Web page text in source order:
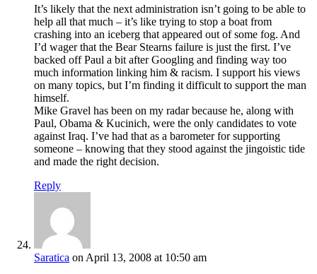
It’s likely that the next administration isn’t going to be able to
help all that much – it’s like trying to stop a boat from
crashing into an iceberg that appeared out of some fog. And
I’d wager that the Bear Stearns failure is just the first. I’ve
backed off Paul a bit after Googling and finding way too
much information linking him & racism. I support his views
on many topics, but I’m finding it difficult to support the man
himself.
Mike Gravel has been on my radar because he, along with
Paul, Obama & Kucinich, were the only candidates to vote
against Iraq. I’ve had that as a barometer for supporting
someone – knowing that they stood against the jingoistic tide
and made the right decision.
Reply
Saratica on April 13, 2008 at 10:50 am